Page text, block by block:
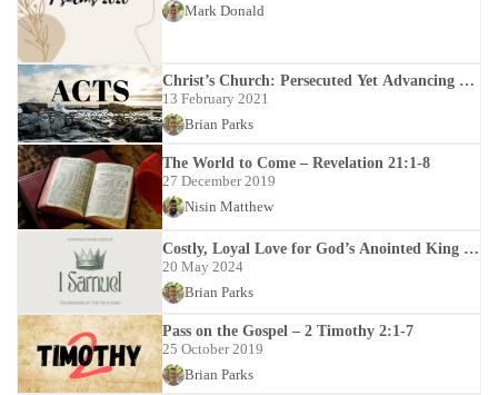
Mark Donald
Christ’s Church: Persecuted Yet Advancing –
Acts 12:1-24
13 February 2021
Brian Parks
The World to Come – Revelation 21:1-8
27 December 2019
Nisin Matthew
Costly, Loyal Love for God’s Anointed King –
1 Samuel 18-20
20 May 2024
Brian Parks
Pass on the Gospel – 2 Timothy 2:1-7
25 October 2019
Brian Parks